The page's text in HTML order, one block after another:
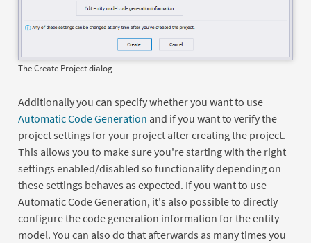
The Create Project dialog
Additionally you can specify whether you want to use
Automatic Code Generation and if you want to verify the
project settings for your project after creating the project.
This allows you to make sure you're starting with the right
settings enabled/disabled so functionality depending on
these settings behaves as expected. If you want to use
Automatic Code Generation, it's also possible to directly
configure the code generation information for the entity
model. You can also do that afterwards as many times you